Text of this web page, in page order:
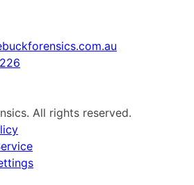
All rights reserved.